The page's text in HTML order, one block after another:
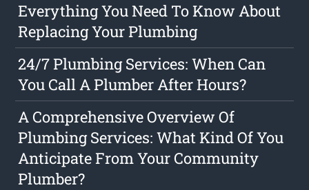
Everything You Need To Know About
Replacing Your Plumbing
24/7 Plumbing Services: When Can
You Call A Plumber After Hours?
A Comprehensive Overview Of
Plumbing Services: What Kind Of You
Anticipate From Your Community
Plumber?